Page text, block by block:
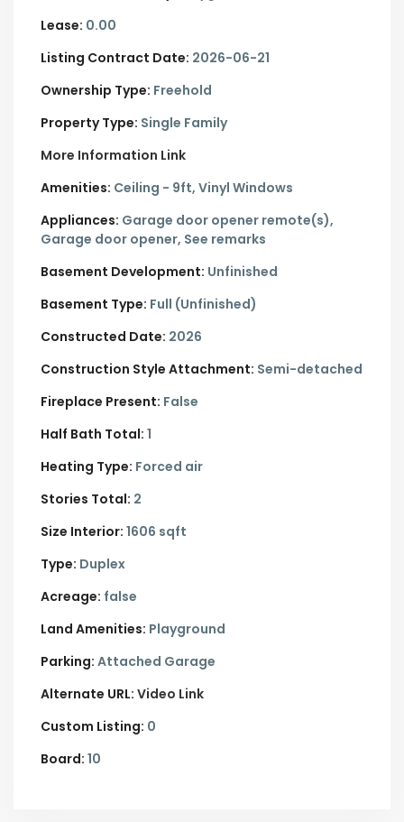
Lease: 0.00
Listing Contract Date: 2026-06-21
Ownership Type: Freehold
Property Type: Single Family
More Information Link
Amenities: Ceiling - 9ft, Vinyl Windows
Appliances: Garage door opener remote(s),
Garage door opener, See remarks
Basement Development: Unfinished
Basement Type: Full (Unfinished)
Constructed Date: 2026
Construction Style Attachment: Semi-detached
Fireplace Present: False
Half Bath Total: 1
Heating Type: Forced air
Stories Total: 2
Size Interior: 1606 sqft
Type: Duplex
Acreage: false
Land Amenities: Playground
Parking: Attached Garage
Alternate URL: Video Link
Custom Listing: 0
Board: 10